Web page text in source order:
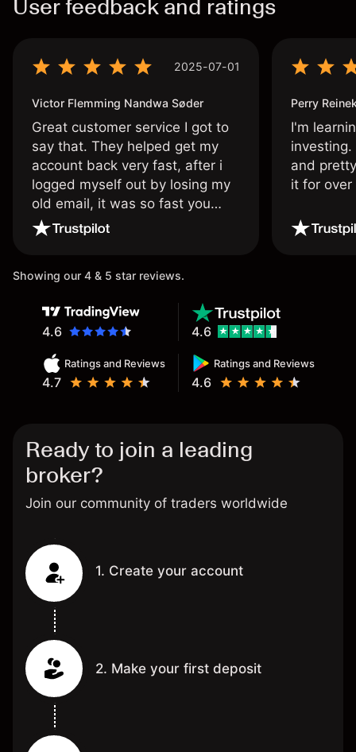
User feedback and ratings
2025-07-01
Victor Flemming Nandwa Søder
Great customer service I got to
say that. They helped get my
account back very fast, after i
logged myself out by losing my
old email, it was so fast you
wouldn’t believe it thank you
Perry
I'm
and
it for
Showing our 4 & 5 star reviews.
4.6
Ratings and Reviews
4.7
Ratings and Reviews
4.6
4.6
Ready to join a leading
broker?
Join our community of traders worldwide
1. Create your account
2. Make your first deposit